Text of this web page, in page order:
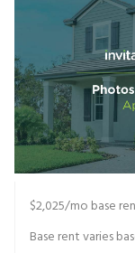
$2,025/mo base
Base rent varies